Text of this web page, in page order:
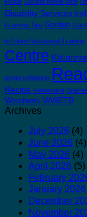
Disability Services
Framing Tips Garden
InTuition Vocational Training
Centre
photo exhibition
Recipe Retirement
Woodwork WWETB
Archives
July 2026 (4)
June 2026 (4)
May 2026 (4)
April 2026 (5)
February
January 2026
December
November